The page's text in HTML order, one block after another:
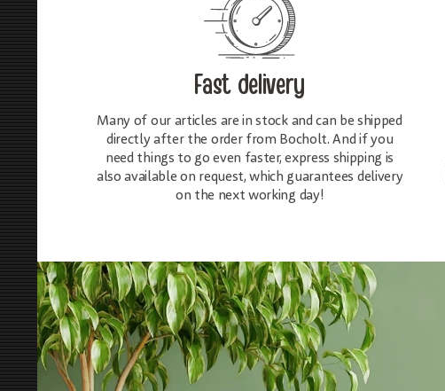
Fast delivery
Many of our articles are in stock and can be shipped
directly after the order from Bocholt. And if you
need things to go even faster, express shipping is
also available on request, which guarantees delivery
on the next working day!